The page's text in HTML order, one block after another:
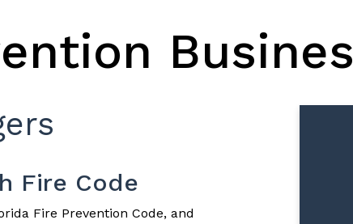
Fire Code
Fire Prevention Code, and